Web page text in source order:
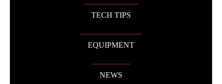
TECH TIPS
EQUIPMENT
NEWS